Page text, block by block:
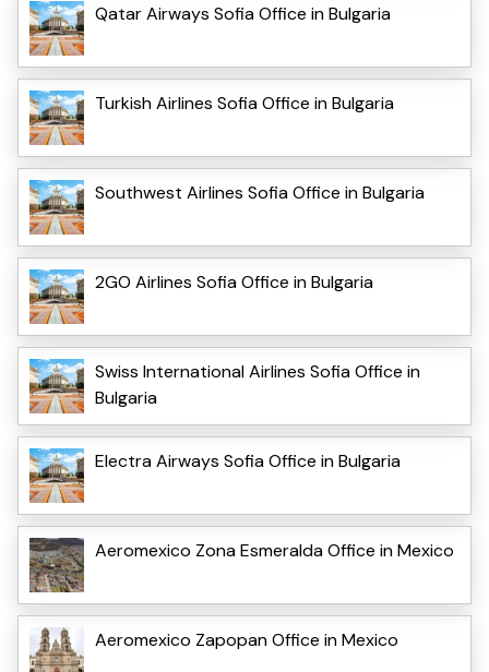
Qatar Airways Sofia Office in Bulgaria
Turkish Airlines Sofia Office in Bulgaria
Southwest Airlines Sofia Office in Bulgaria
2GO Airlines Sofia Office in Bulgaria
Swiss International Airlines Sofia Office in
Bulgaria
Electra Airways Sofia Office in Bulgaria
Aeromexico Zona Esmeralda Office in Mexico
Aeromexico Zapopan Office in Mexico